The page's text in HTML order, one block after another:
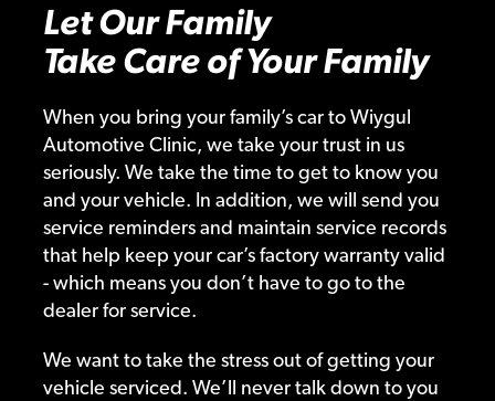
Let Our Family
Take Care of Your Family
When you bring your family’s car to Wiygul
Automotive Clinic, we take your trust in us
seriously. We take the time to get to know you
and your vehicle. In addition, we will send you
service reminders and maintain service records
that help keep your car’s factory warranty valid
- which means you don’t have to go to the
dealer for service.
We want to take the stress out of getting your
vehicle serviced. We’ll never talk down to you